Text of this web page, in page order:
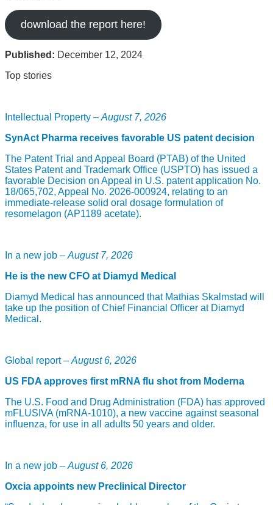
download the report here!
Published: December 12, 2024
Top stories
Intellectual Property – August 7, 2026
SynAct Pharma receives favorable US patent decision
The Patent Trial and Appeal Board (PTAB) of the United
States Patent and Trademark Office (USPTO) has issued a
favorable Decision on Appeal in U.S. patent application No.
18/065,702, Appeal No. 2026-000924, relating to an
immediate-release solid oral dosage formulation of
resomelagon (AP1189 acetate).
In a new job – August 7, 2026
He is the new CFO at Diamyd Medical
Diamyd Medical has announced that Mathias Skalmstad will
take up the position of Chief Financial Officer at Diamyd
Medical.
Global report – August 6, 2026
US FDA approves first mRNA flu shot from Moderna
The U.S. Food and Drug Administration (FDA) has approved
mFLUSIVA (mRNA-1010), a new vaccine against seasonal
influenza, for use in all adults 50 years and older.
In a new job – August 6, 2026
Oxcia appoints new Preclinical Director